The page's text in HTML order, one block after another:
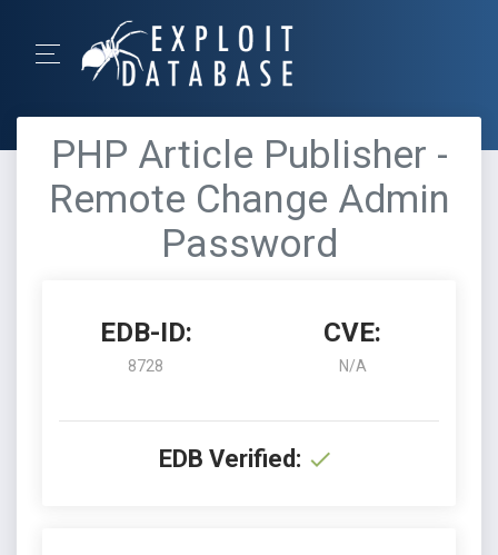
PHP Article Publisher -
Remote Change Admin
Password
EDB-ID:
8728
CVE:
N/A
EDB Verified: